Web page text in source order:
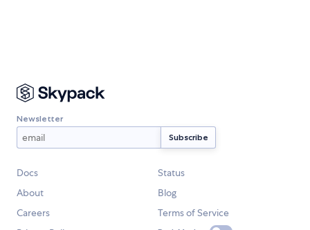
Newsletter
Docs
Status
About
Blog
Careers
Terms of Service